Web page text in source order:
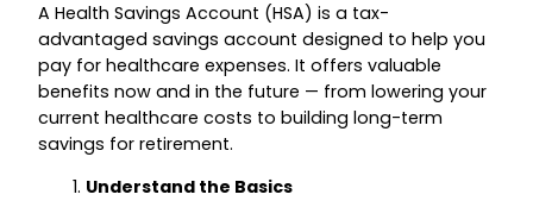
A Health Savings Account (HSA) is a tax-
advantaged savings account designed to help you
pay for healthcare expenses. It offers valuable
benefits now and in the future — from lowering your
current healthcare costs to building long-term
savings for retirement.
Understand the Basics